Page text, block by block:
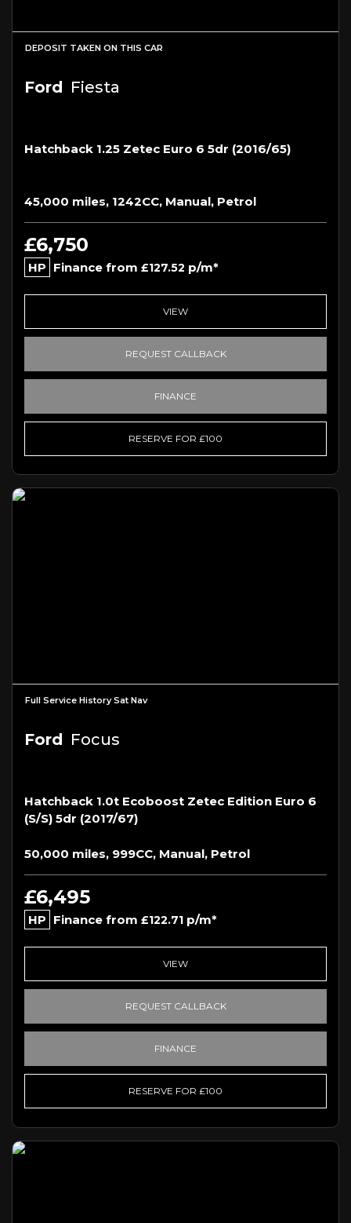
DEPOSIT TAKEN ON THIS CAR
Ford Fiesta
Hatchback 1.25 Zetec Euro 6 5dr (2016/65)
45,000 miles, 1242CC, Manual, Petrol
£6,750
HP Finance from £127.52 p/m*
VIEW
REQUEST CALLBACK
FINANCE
RESERVE FOR £100
Full Service History Sat Nav
Ford Focus
Hatchback 1.0t Ecoboost Zetec Edition Euro 6
(s/s) 5dr (2017/67)
50,000 miles, 999CC, Manual, Petrol
£6,495
HP Finance from £122.71 p/m*
VIEW
REQUEST CALLBACK
FINANCE
RESERVE FOR £100